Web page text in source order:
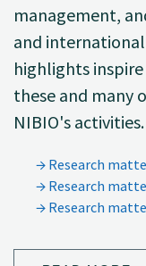
management,
and
highlights
these and many
NIBIO's activities.
Research
Research
Research